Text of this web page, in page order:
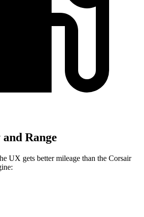
Range
UX gets better mileage than the Corsair